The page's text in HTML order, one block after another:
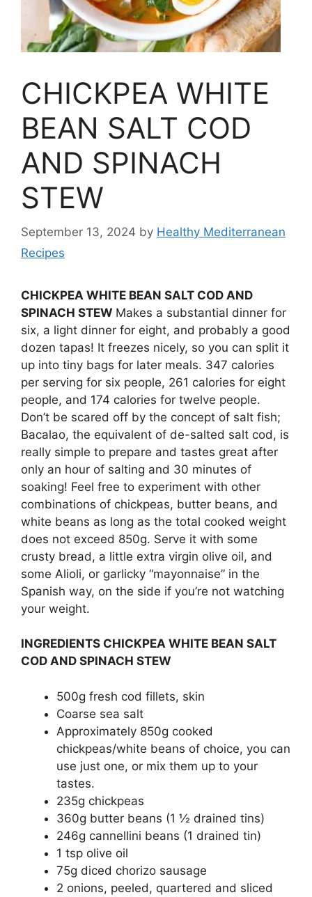
CHICKPEA WHITE
BEAN SALT COD
AND SPINACH
STEW
September 13, 2024 by Healthy Mediterranean
Recipes
CHICKPEA WHITE BEAN SALT COD AND
SPINACH STEW Makes a substantial dinner for
six, a light dinner for eight, and probably a good
dozen tapas! It freezes nicely, so you can split it
up into tiny bags for later meals. 347 calories
per serving for six people, 261 calories for eight
people, and 174 calories for twelve people.
Don’t be scared off by the concept of salt fish;
Bacalao, the equivalent of de-salted salt cod, is
really simple to prepare and tastes great after
only an hour of salting and 30 minutes of
soaking! Feel free to experiment with other
combinations of chickpeas, butter beans, and
white beans as long as the total cooked weight
does not exceed 850g. Serve it with some
crusty bread, a little extra virgin olive oil, and
some Alioli, or garlicky “mayonnaise” in the
Spanish way, on the side if you’re not watching
your weight.
INGREDIENTS CHICKPEA WHITE BEAN SALT
COD AND SPINACH STEW
500g fresh cod fillets, skin
Coarse sea salt
Approximately 850g cooked
chickpeas/white beans of choice, you can
use just one, or mix them up to your
tastes.
235g chickpeas
360g butter beans (1 ½ drained tins)
246g cannellini beans (1 drained tin)
1 tsp olive oil
75g diced chorizo sausage
2 onions, peeled, quartered and sliced